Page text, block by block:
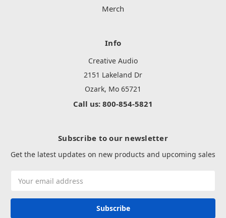
Merch
Info
Creative Audio
2151 Lakeland Dr
Ozark, Mo 65721
Call us: 800-854-5821
Subscribe to our newsletter
Get the latest updates on new products and upcoming sales
Address